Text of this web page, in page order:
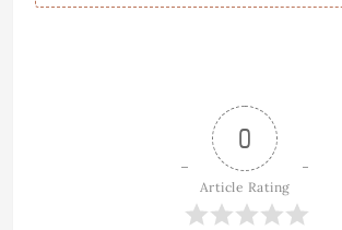
0
Article Rating